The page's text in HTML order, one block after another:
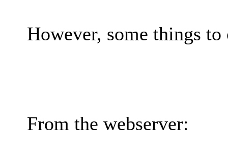
However, some things to
From the webserver: